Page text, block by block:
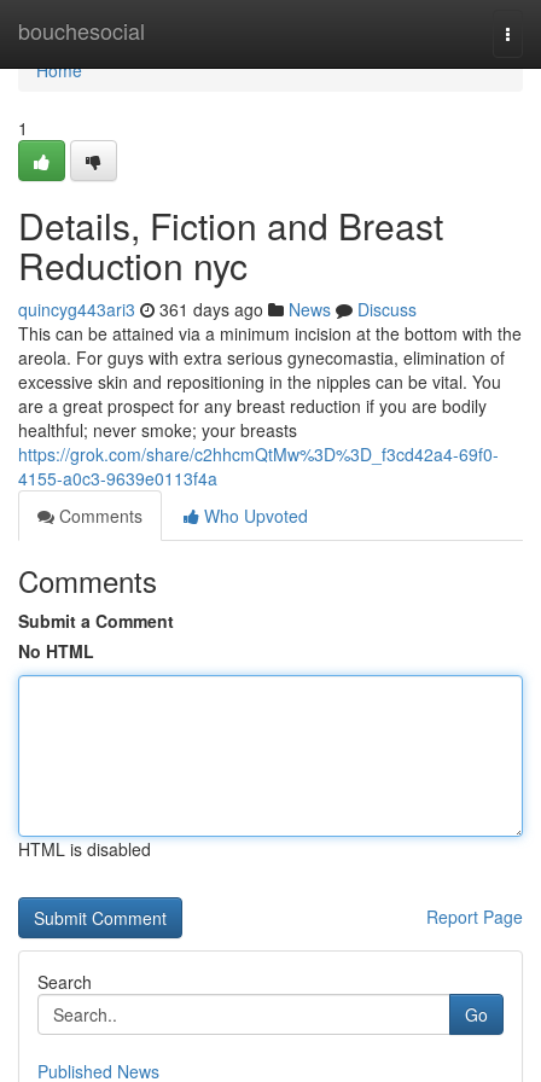
bouchesocial
Home
Home
1
Details, Fiction and Breast
Reduction nyc
quincyg443ari3 361 days ago News
Discuss
This can be attained via a minimum incision at the bottom with the
areola. For guys with extra serious gynecomastia, elimination of
excessive skin and repositioning in the nipples can be vital. You
are a great prospect for any breast reduction if you are bodily
healthful; never smoke; your breasts
https://grok.com/share/c2hhcmQtMw%3D%3D_f3cd42a4-69f0-
4155-a0c3-9639e0113f4a
Comments
Who Upvoted
Comments
Submit a Comment
No HTML
HTML is disabled
Report Page
Search
Go
Published News